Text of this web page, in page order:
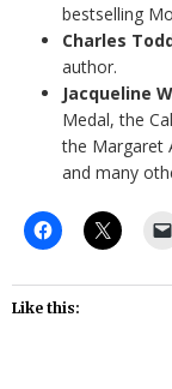
bestselling
Charles
author.
Jacqueline
Medal, the
the Margaret
and many
Like this: